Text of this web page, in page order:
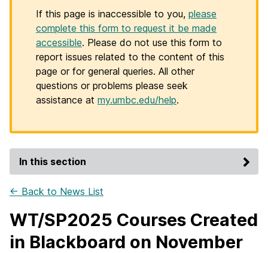
If this page is inaccessible to you, please
complete this form to request it be made
accessible. Please do not use this form to
report issues related to the content of this
page or for general queries. All other
questions or problems please seek
assistance at my.umbc.edu/help.
In this section
← Back to News List
WT/SP2025 Courses Created
in Blackboard on November